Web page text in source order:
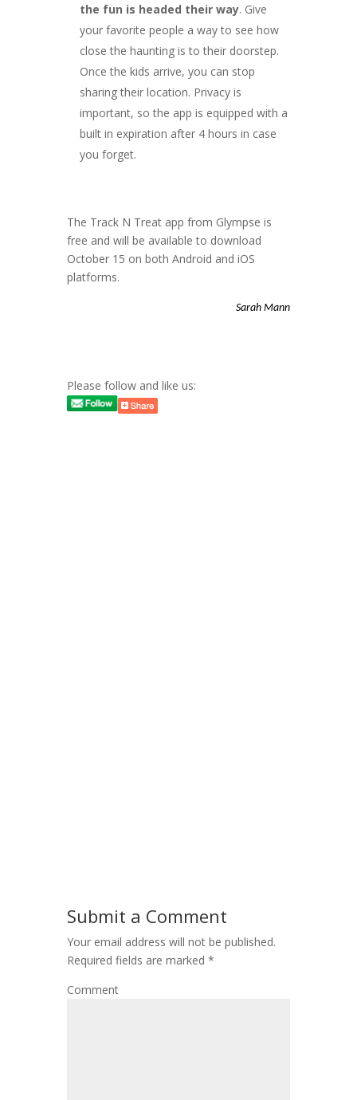
the fun is headed their way. Give
your favorite people a way to see how
close the haunting is to their doorstep.
Once the kids arrive, you can stop
sharing their location. Privacy is
important, so the app is equipped with a
built in expiration after 4 hours in case
you forget.
The Track N Treat app from Glympse is
free and will be available to download
October 15 on both Android and iOS
platforms.
Sarah Mann
Please follow and like us:
Submit a Comment
Your email address will not be published.
Required fields are marked *
Comment